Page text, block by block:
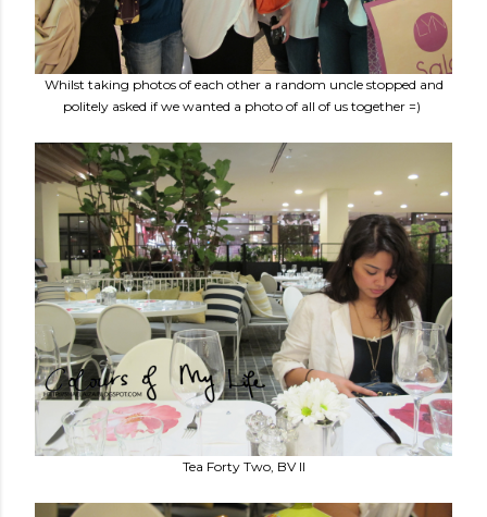
Whilst taking photos of each other a random uncle stopped and
politely asked if we wanted a photo of all of us together =)
Tea Forty Two, BV II